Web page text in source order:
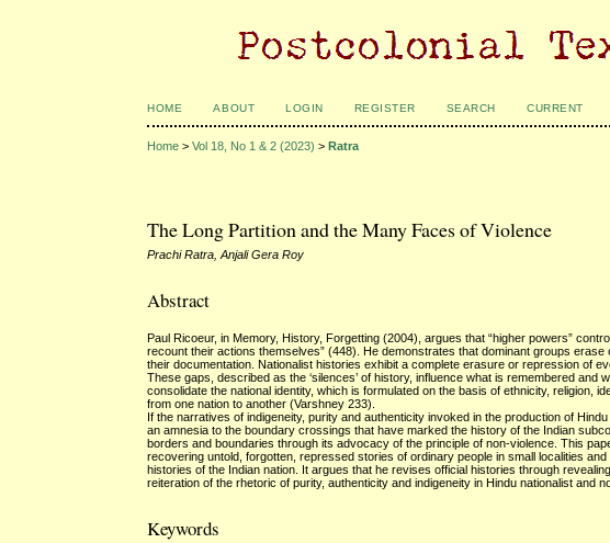
HOME ABOUT LOGIN REGISTER SEARCH CURRENT
Home >Vol 18, No 1 & 2 (2023) >Ratra
The Long Partition and the Many Faces of Violence
Prachi Ratra, Anjali Gera Roy
Abstract
Paul Ricoeur, in Memory, History, Forgetting (2004), argues that “higher powers”
recount their actions themselves” (448). He demonstrates that dominant groups
their documentation. Nationalist histories exhibit a complete erasure or repression of
These gaps, described as the ‘silences’ of history, influence what is remembered
consolidate the national identity, which is formulated on the basis of ethnicity, religion,
from one nation to another (Varshney 233).
If the narratives of indigeneity, purity and authenticity invoked in the production of
an amnesia to the boundary crossings that have marked the history of the Indian
borders and boundaries through its advocacy of the principle of non-violence. This
recovering untold, forgotten, repressed stories of ordinary people in small localities
histories of the Indian nation. It argues that he revises official histories through
reiteration of the rhetoric of purity, authenticity and indigeneity in Hindu nationalist and
Keywords